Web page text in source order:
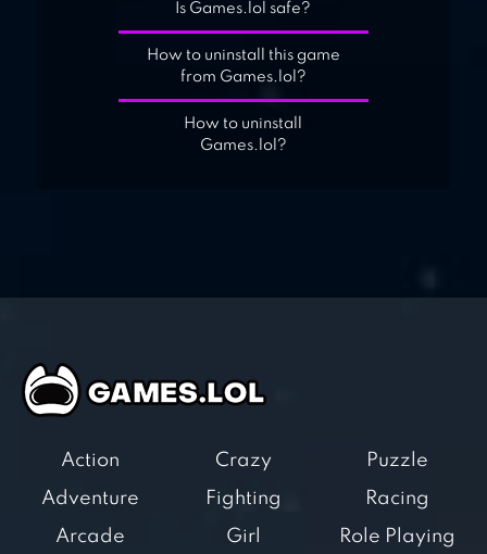
Is Games.lol safe?
How to uninstall this game
from Games.lol?
How to uninstall
Games.lol?
Action
Adventure
Arcade
Crazy
Fighting
Girl
Puzzle
Racing
Role Playing